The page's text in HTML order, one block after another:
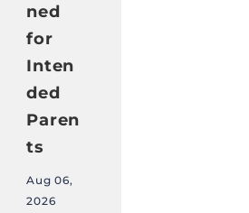
ned
for
Inten
ded
Paren
ts
Aug 06,
2026